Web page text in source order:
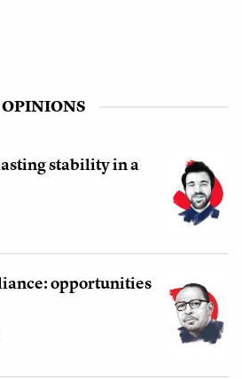
OPINIONS
stability in a
opportunities